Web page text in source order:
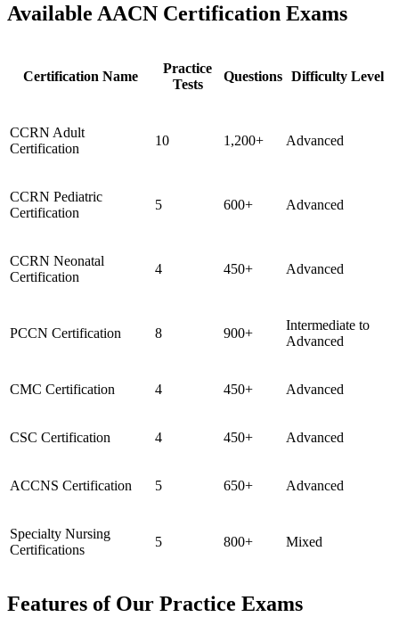
Available AACN Certification Exams
Certification Name
Practice
Tests
Questions Difficulty Level
CCRN Adult
Certification
10 1,200+ Advanced
CCRN Pediatric
Certification
5 600+ Advanced
CCRN Neonatal
Certification
4 450+ Advanced
PCCN Certification 8 900+
Intermediate to
Advanced
CMC Certification 4 450+ Advanced
CSC Certification 4 450+ Advanced
ACCNS Certification 5 650+ Advanced
Specialty Nursing
Certifications
5 800+ Mixed
Features of Our Practice Exams